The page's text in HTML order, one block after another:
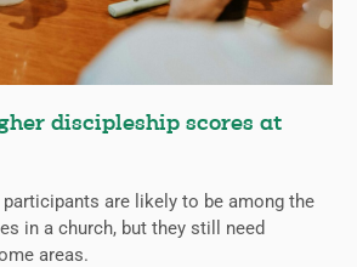
discipleship scores at
are likely to be among the
in a church, but they still need
areas.